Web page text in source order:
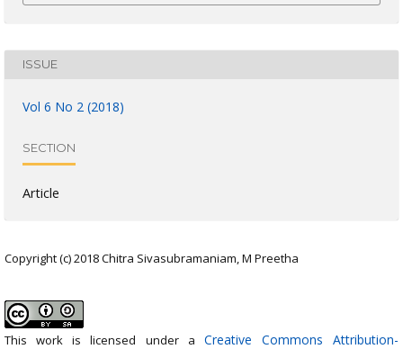
ISSUE
Vol 6 No 2 (2018)
SECTION
Article
Copyright (c) 2018 Chitra Sivasubramaniam, M Preetha
This work is licensed under a Creative Commons Attribution-